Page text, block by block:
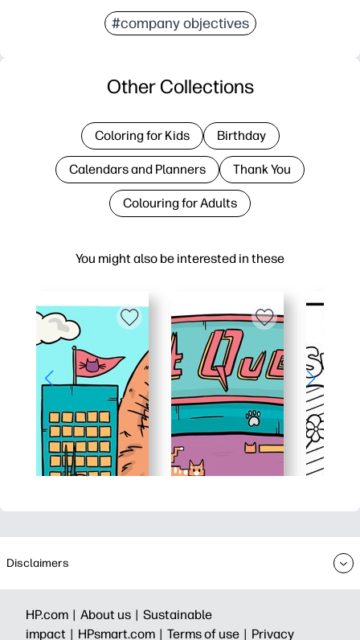
#company objectives
You might also be interested in these
Other Collections
Coloring for Kids Birthday
Calendars and Planners Thank You
Colouring for Adults
Disclaimers
HP.com | About us | Sustainable
impact | HPsmart.com | Terms of use | Privacy